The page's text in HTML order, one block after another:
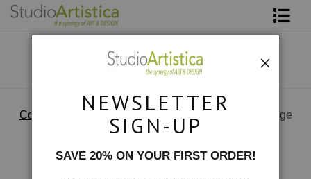
Contact
Collections Patterned & Playful: Dutch Garden Rouge
NEWSLETTER
SIGN-UP
SAVE 20% ON YOUR FIRST ORDER!